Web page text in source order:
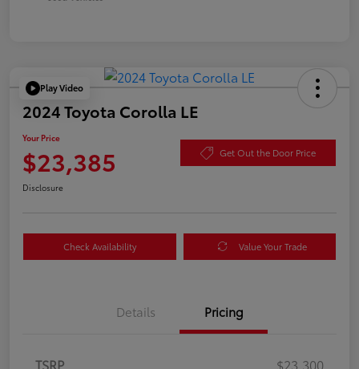
Play Video
2024 Toyota Corolla LE
Your Price
$23,385 Get Out the Door Price
Disclosure
Check Availability Value Your Trade
Details Pricing
TSRP
$23,300